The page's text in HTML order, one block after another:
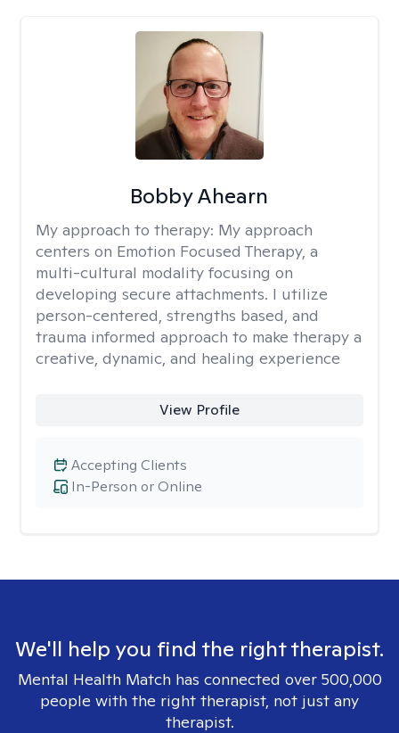
Bobby Ahearn
My approach to therapy: My approach
centers on Emotion Focused Therapy, a
multi-cultural modality focusing on
developing secure attachments. I utilize
person-centered, strengths based, and
trauma informed approach to make therapy a
creative, dynamic, and healing experience
View Profile
In-Person or Online
Accepting Clients
We'll help you find the right therapist.
Mental Health Match has connected over 500,000
people with the right therapist, not just any
therapist.